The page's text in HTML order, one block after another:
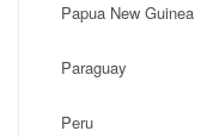
Papua New Guinea
Paraguay
Peru